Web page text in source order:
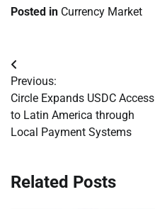
Posted in Currency Market
Post
navigation
Previous:
Circle Expands USDC Access
to Latin America through
Local Payment Systems
Related Posts